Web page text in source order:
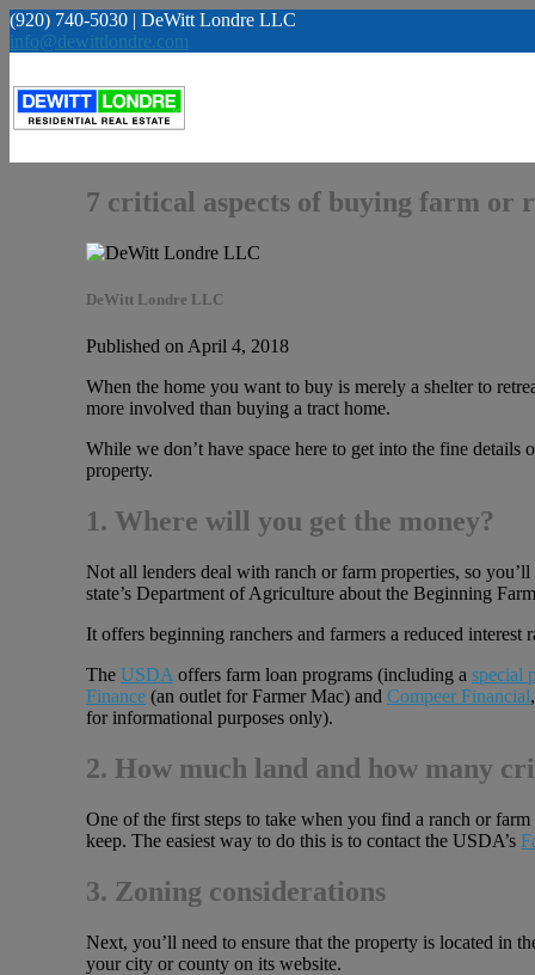
(920) 740-5030 | DeWitt Londre LLC
info@dewittlondre.com
7 critical aspects of buying farm or
DeWitt Londre LLC
Published on April 4, 2018
When the home you want to buy is merely a shelter to
more involved than buying a tract home.
While we don’t have space here to get into the fine details
property.
1. Where will you get the money?
Not all lenders deal with ranch or farm properties, so
state’s Department of Agriculture about the Beginning
It offers beginning ranchers and farmers a reduced
The USDA offers farm loan programs (including a special
Finance (an outlet for Farmer Mac) and Compeer Financial
for informational purposes only).
2. How much land and how many
One of the first steps to take when you find a ranch or
keep. The easiest way to do this is to contact the USDA’s
3. Zoning considerations
Next, you’ll need to ensure that the property is located in
your city or county on its website.